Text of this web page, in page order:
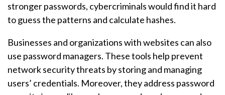
stronger passwords, cybercriminals would find it hard
to guess the patterns and calculate hashes.
Businesses and organizations with websites can also
use password managers. These tools help prevent
network security threats by storing and managing
users’ credentials. Moreover, they address password